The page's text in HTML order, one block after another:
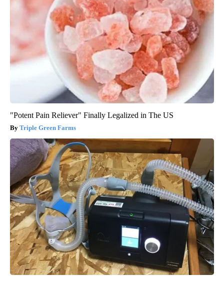
"Potent Pain Reliever" Finally Legalized in The US
Triple Green Farms